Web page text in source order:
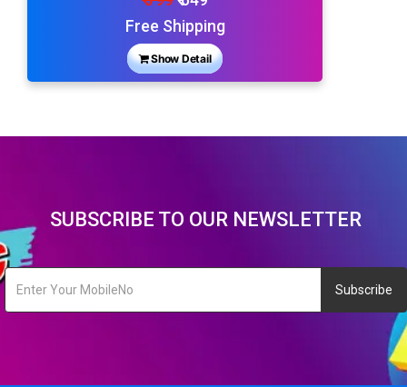
Free Shipping
Show Detail
SUBSCRIBE TO OUR NEWSLETTER
Subscribe